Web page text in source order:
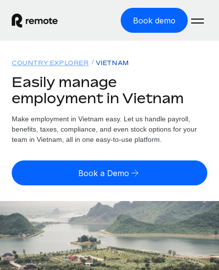
Book demo
GLOBAL EMPLOYMENT
Global Payroll
Run compliant payroll easily
Expand globally with zero entity cost
Contractor Management
Onboard and manage contractors globally
Outsource complex employment tasks
Solutions
GLOBAL COVERAGE
Country Explorer
US State Explorer
Compare Remote
See how we stack up against others
GROWTH STAGE
Startups
Resources
Misclassification risk calculator
Check employee misclassification risk by country
Calculate total employee costs in any country
Contractor payout calculator
Explore currency options and payout speeds for global
contractors
Pricing
English (United States)
English
Nederlands
Français
Login
COUNTRY EXPLORER VIETNAM
Easily manage
employment in Vietnam
Make employment in Vietnam easy. Let us handle payroll,
benefits, taxes, compliance, and even stock options for your
team in Vietnam, all in one easy-to-use platform.
Book a Demo